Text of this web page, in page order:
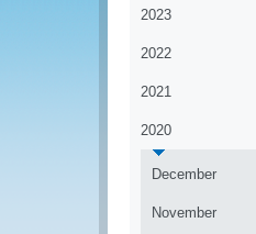
2023
2022
2021
2020
December
November